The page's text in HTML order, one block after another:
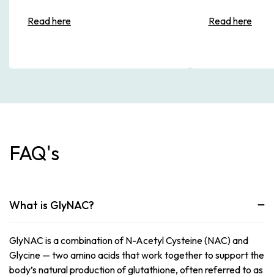
Read here Read here
FAQ's
What is GlyNAC?
GlyNAC is a combination of N-Acetyl Cysteine (NAC) and
Glycine — two amino acids that work together to support the
body’s natural production of glutathione, often referred to as